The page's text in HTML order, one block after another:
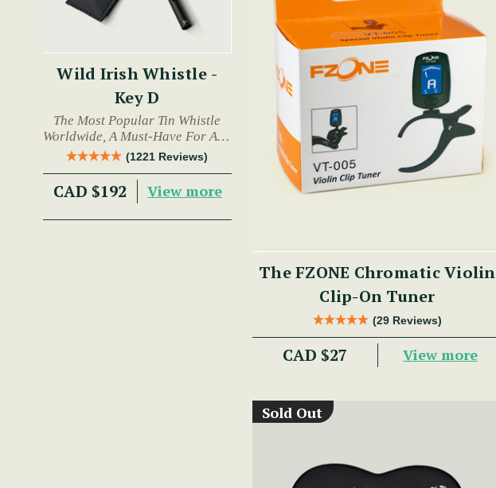
Wild Irish Whistle -
Key D
The Most Popular Tin Whistle
Worldwide, A Must-Have For Any
Trad Musician.
(1221 Reviews)
CAD $192 View more
The FZONE Chromatic Violin
Clip-On Tuner
(29 Reviews)
CAD $27 View more
Sold Out